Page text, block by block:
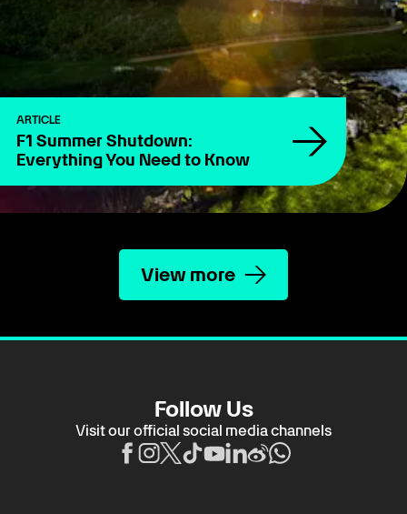
ARTICLE
F1 Summer Shutdown:
Everything You Need to Know
View more
Follow Us
Visit our official social media channels